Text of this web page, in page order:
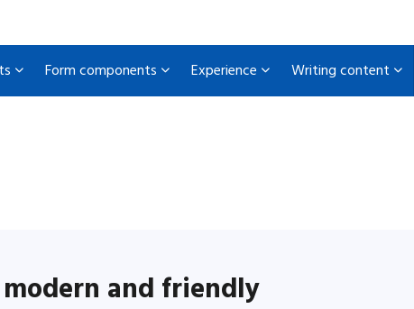
Form components Experience Writing content
and friendly